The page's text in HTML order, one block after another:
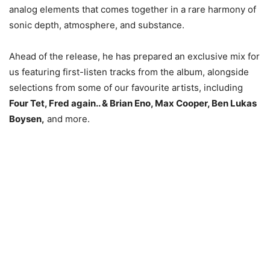
analog elements that comes together in a rare harmony of
sonic depth, atmosphere, and substance.
Ahead of the release, he has prepared an exclusive mix for
us featuring first-listen tracks from the album, alongside
selections from some of our favourite artists, including
Four Tet, Fred again.. & Brian Eno, Max Cooper, Ben Lukas
Boysen, and more.